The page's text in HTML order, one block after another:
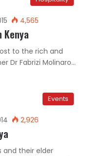
4,565
Kenya
to the rich and
Dr Fabrizi Molinaro…
Events
2,926
and their elder